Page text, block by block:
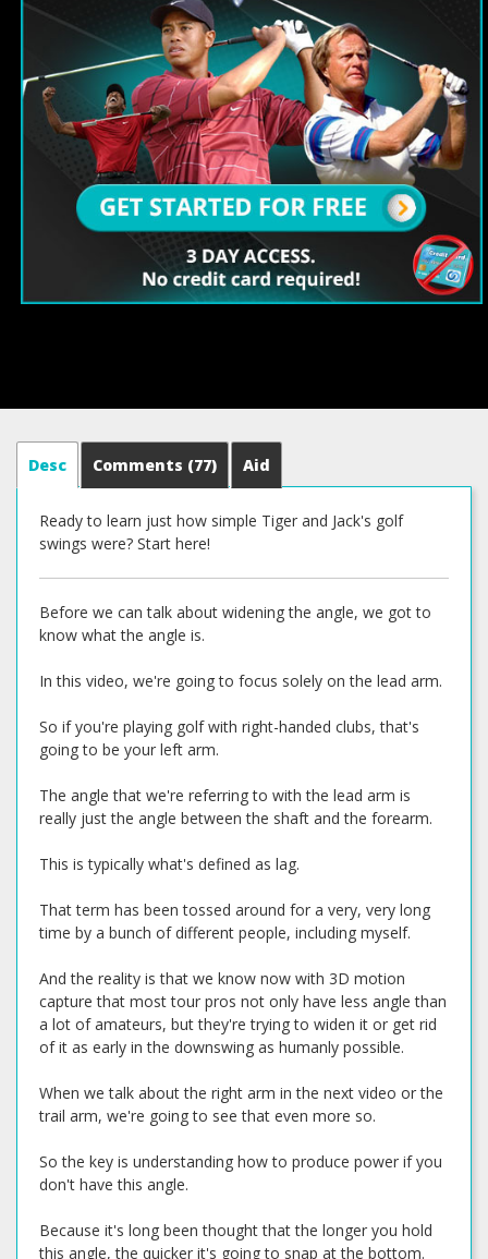
Desc Comments (77) Aid
Ready to learn just how simple Tiger and Jack's golf
swings were? Start here!
Before we can talk about widening the angle, we got to
know what the angle is.
In this video, we're going to focus solely on the lead arm.
So if you're playing golf with right-handed clubs, that's
going to be your left arm.
The angle that we're referring to with the lead arm is
really just the angle between the shaft and the forearm.
This is typically what's defined as lag.
That term has been tossed around for a very, very long
time by a bunch of different people, including myself.
And the reality is that we know now with 3D motion
capture that most tour pros not only have less angle than
a lot of amateurs, but they're trying to widen it or get rid
of it as early in the downswing as humanly possible.
When we talk about the right arm in the next video or the
trail arm, we're going to see that even more so.
So the key is understanding how to produce power if you
don't have this angle.
Because it's long been thought that the longer you hold
this angle, the quicker it's going to snap at the bottom.